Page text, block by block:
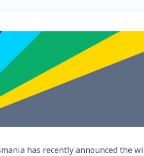
has recently announced the